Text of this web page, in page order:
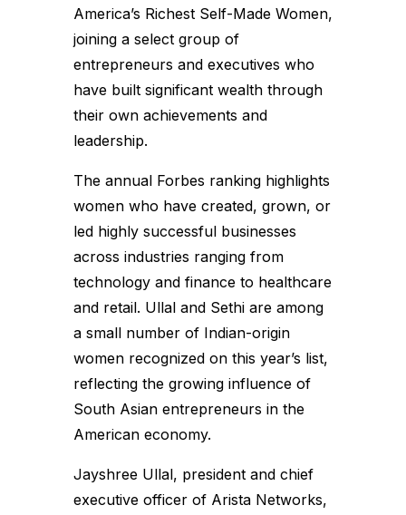
America’s Richest Self-Made Women,
joining a select group of
entrepreneurs and executives who
have built significant wealth through
their own achievements and
leadership.
The annual Forbes ranking highlights
women who have created, grown, or
led highly successful businesses
across industries ranging from
technology and finance to healthcare
and retail. Ullal and Sethi are among
a small number of Indian-origin
women recognized on this year’s list,
reflecting the growing influence of
South Asian entrepreneurs in the
American economy.
Jayshree Ullal, president and chief
executive officer of Arista Networks,